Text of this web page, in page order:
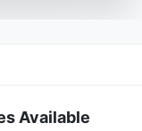
Available